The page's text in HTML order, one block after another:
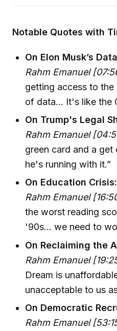
Notable Quotes with
On Elon Musk’s
Rahm Emanuel
getting access to
of data... It's like the
On Trump's Legal
Rahm Emanuel
green card and a
he's running with it.”
On Education Crisis:
Rahm Emanuel
the worst reading
'90s... we need to
On Reclaiming the
Rahm Emanuel
Dream is
unacceptable to us
On Democratic
Rahm Emanuel